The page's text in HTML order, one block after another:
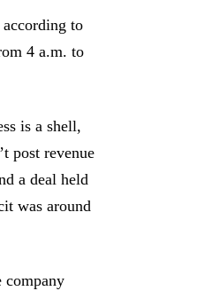
to
4 a.m. to
is a shell,
post revenue
a deal held
was around
company